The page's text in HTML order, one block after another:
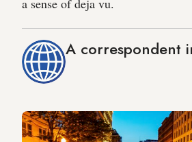
a sense of deja vu.
A correspondent